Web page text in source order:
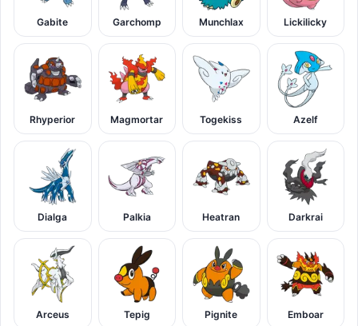
Gabite Garchomp Munchlax Lickilicky
Rhyperior Magmortar Togekiss Azelf
Dialga Palkia Heatran Darkrai
Arceus Tepig Pignite Emboar